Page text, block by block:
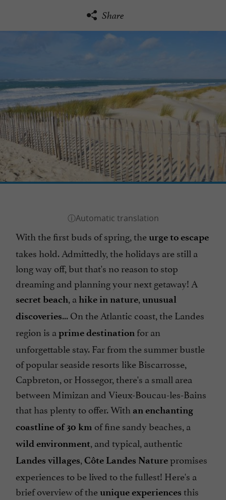
Share
With the first buds of spring, theurge to escape
takes hold. Admittedly, the holidays are still a
long way off, but that's no reason to stop
dreaming and planning your next getaway! A
secret beach, a hike in nature, unusual
discoveries... On the Atlantic coast, the Landes
region is a prime destination for an
unforgettable stay. Far from the summer bustle
of popular seaside resorts like Biscarrosse,
Capbreton, or Hossegor, there's a small area
between Mimizan and Vieux-Boucau-les-Bains
that has plenty to offer. With an enchanting
coastline of 30 km of fine sandy beaches, a
wild environment, and typical, authentic
Landes villages, Côte Landes Naturepromises
experiences to be lived to the fullest! Here's a
brief overview of theunique experiences this